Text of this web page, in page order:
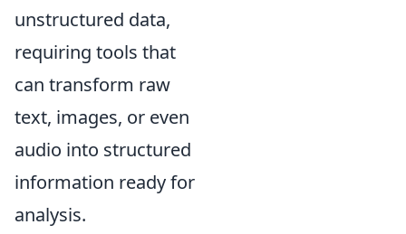
unstructured data,
requiring tools that
can transform raw
text, images, or even
audio into structured
information ready for
analysis.